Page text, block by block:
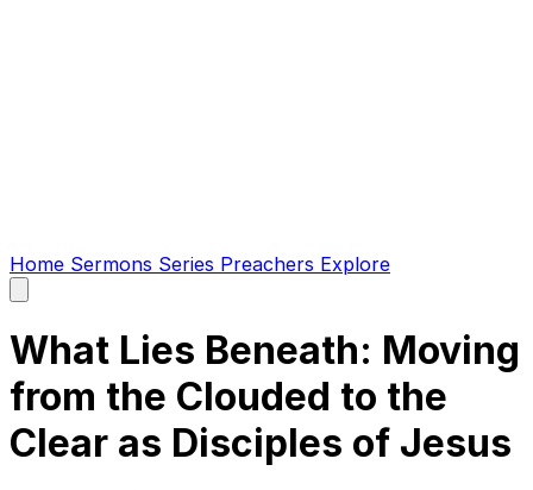
Home Sermons Series Preachers Explore
main
What Lies Beneath: Moving
from the Clouded to the
Clear as Disciples of Jesus